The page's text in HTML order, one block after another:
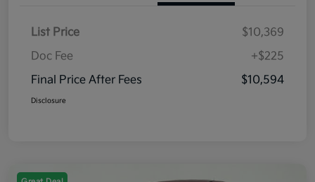
List Price
$10,369
Doc Fee
+$225
Final Price After Fees
$10,594
Disclosure